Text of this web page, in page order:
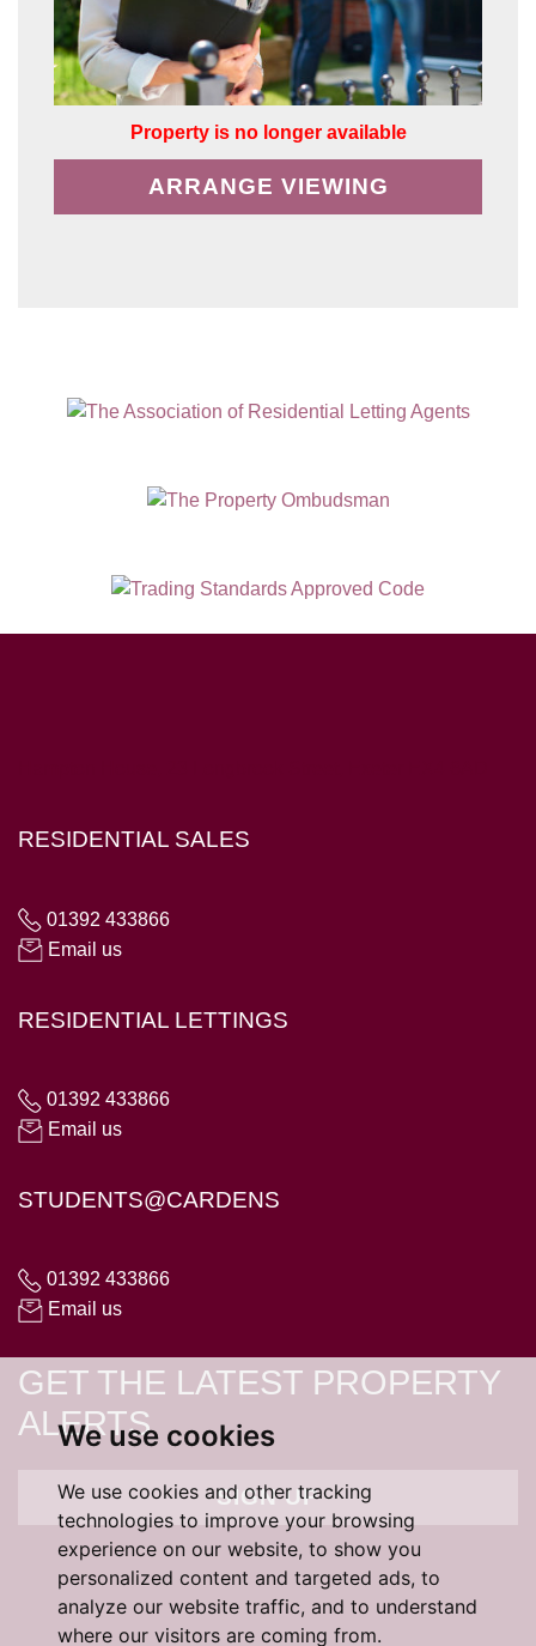
We use cookies
We use cookies and other tracking
technologies to improve your browsing
experience on our website, to show you
personalized content and targeted ads, to
analyze our website traffic, and to understand
where our visitors are coming from.
Property is no longer available
ARRANGE VIEWING
RESIDENTIAL SALES
01392 433866
Email us
RESIDENTIAL LETTINGS
01392 433866
Email us
STUDENTS@CARDENS
01392 433866
Email us
GET THE LATEST PROPERTY
ALERTS
SIGN UP